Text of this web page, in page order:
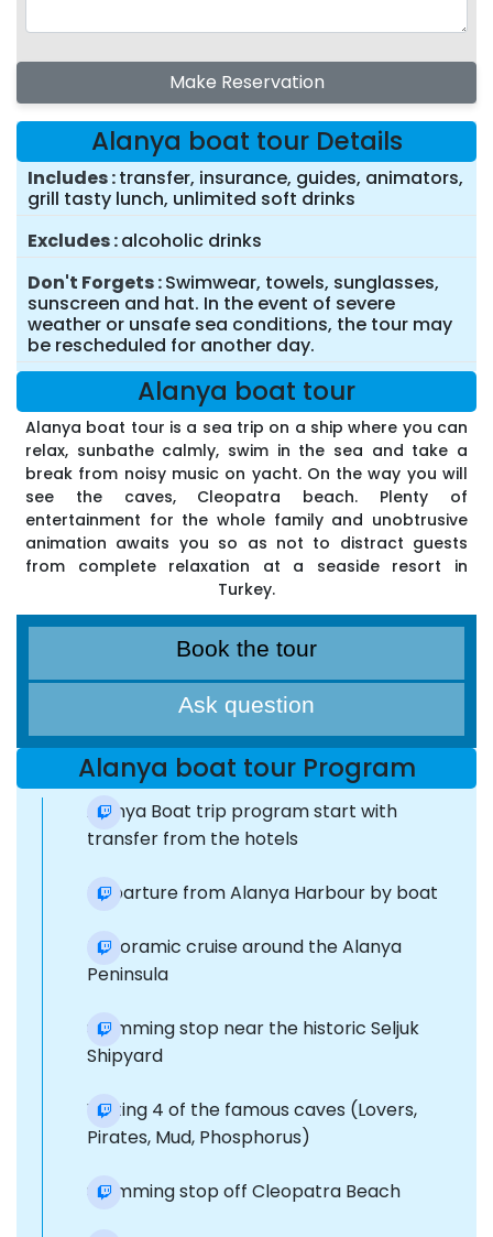
Make Reservation
Alanya boat tour Details
Includes transfer, insurance, guides, animators,
grill tasty lunch, unlimited soft drinks
Excludes alcoholic drinks
Don't Forgets Swimwear, towels, sunglasses,
sunscreen and hat. In the event of severe
weather or unsafe sea conditions, the tour may
be rescheduled for another day.
Alanya boat tour
Alanya boat tour is a sea trip on a ship where you can
relax, sunbathe calmly, swim in the sea and take a
break from noisy music on yacht. On the way you will
see the caves, Cleopatra beach. Plenty of
entertainment for the whole family and unobtrusive
animation awaits you so as not to distract guests
from complete relaxation at a seaside resort in
Turkey.
Book the tour
Ask question
Alanya boat tour Program
Alanya Boat trip program start with
transfer from the hotels
Departure from Alanya Harbour by boat
Panoramic cruise around the Alanya
Peninsula
Swimming stop near the historic Seljuk
Shipyard
Visiting 4 of the famous caves (Lovers,
Pirates, Mud, Phosphorus)
Swimming stop off Cleopatra Beach